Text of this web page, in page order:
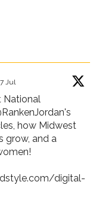
Jul
National
's
how Midwest
grow, and a
digital-